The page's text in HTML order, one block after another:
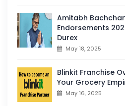
Amitabh
Endorsements
Durex
May 18, 2025
Blinkit Franchise
Your Grocery
May 16, 2025